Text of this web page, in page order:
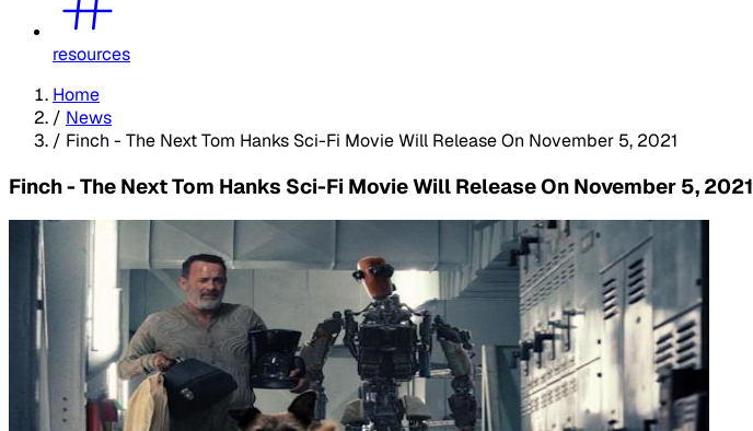
resources
Home
/ News
/ Finch - The Next Tom Hanks Sci-Fi Movie Will Release On November 5, 2021
Finch - The Next Tom Hanks Sci-Fi Movie Will Release On November 5, 2021